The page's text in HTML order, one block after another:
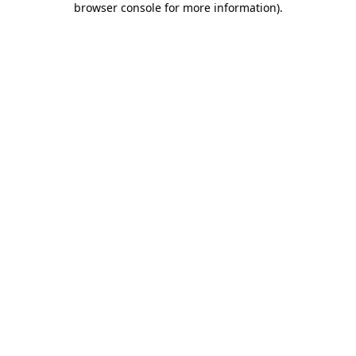
browser console for more information).